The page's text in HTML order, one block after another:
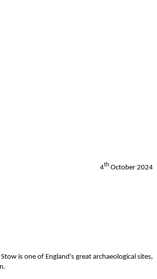
4th October 2024
is one of England's great archaeological sites,